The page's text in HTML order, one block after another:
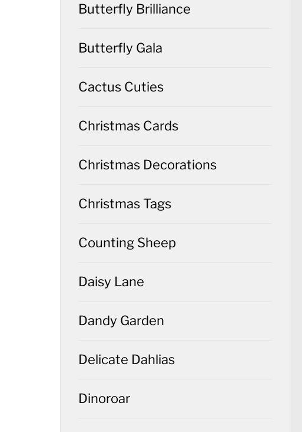
Butterfly Brilliance
Butterfly Gala
Cactus Cuties
Christmas Cards
Christmas Decorations
Christmas Tags
Counting Sheep
Daisy Lane
Dandy Garden
Delicate Dahlias
Dinoroar